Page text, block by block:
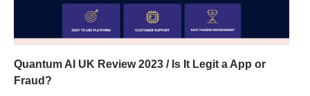
Quantum AI UK Review 2023 / Is It Legit a App or
Fraud?